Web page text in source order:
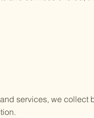
services, we